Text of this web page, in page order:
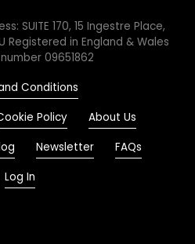
SUITE 170, 15 Ingestre Place,
Registered in England & Wales
09651862
Conditions
Policy
About Us
Newsletter
FAQs
Log In